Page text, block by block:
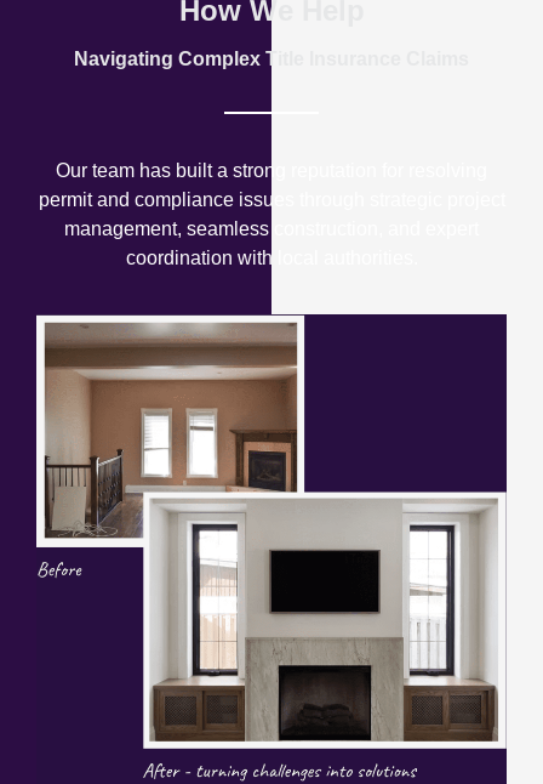
How We Help
Navigating Complex Title Insurance Claims
Our team has built a strong reputation for resolving
permit and compliance issues through strategic project
management, seamless construction, and expert
coordination with local authorities.